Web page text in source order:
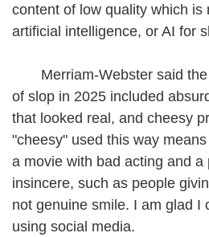
content of low quality which is
artificial intelligence, or AI for
Merriam-Webster said the
of slop in 2025 included
that looked real, and cheesy
"cheesy" used this way
a movie with bad acting and a
insincere, such as people
not genuine smile. I am glad I
using social media.